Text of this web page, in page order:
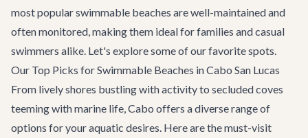
most popular swimmable beaches are well-maintained and
often monitored, making them ideal for families and casual
swimmers alike. Let's explore some of our favorite spots.
Our Top Picks for Swimmable Beaches in Cabo San Lucas
From lively shores bustling with activity to secluded coves
teeming with marine life, Cabo offers a diverse range of
options for your aquatic desires. Here are the must-visit